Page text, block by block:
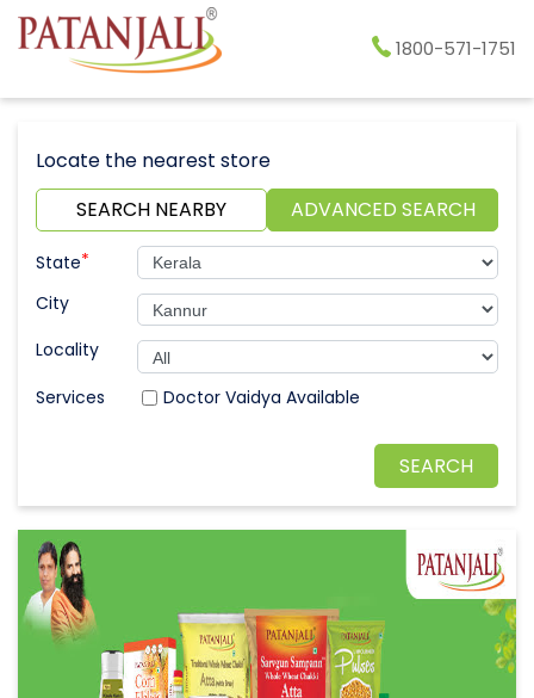
1800-571-1751
Locate the nearest store
SEARCH NEARBY
ADVANCED SEARCH
State*
City
Locality
Doctor Vaidya Available